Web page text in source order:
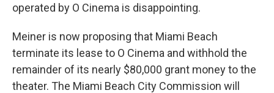
operated by O Cinema is disappointing.
Meiner is now proposing that Miami Beach
terminate its lease to O Cinema and withhold the
remainder of its nearly $80,000 grant money to the
theater. The Miami Beach City Commission will